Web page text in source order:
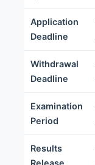
Application
Deadline
Withdrawal
Deadline
Examination
Period
Results
Release